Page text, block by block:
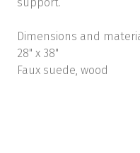
support.
Dimensions and
28" x 38"
Faux suede, wood